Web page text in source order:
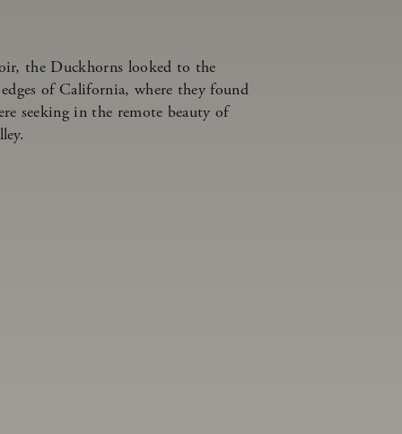
the Duckhorns looked to the
of California, where they found
seeking in the remote beauty of